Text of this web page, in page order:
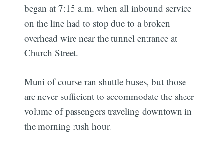
began at 7:15 a.m. when all inbound service
on the line had to stop due to a broken
overhead wire near the tunnel entrance at
Church Street.
Muni of course ran shuttle buses, but those
are never sufficient to accommodate the sheer
volume of passengers traveling downtown in
the morning rush hour.